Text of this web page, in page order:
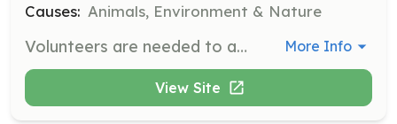
Causes: Animals, Environment & Nature
Volunteers are needed to assist with trapping community cats, transporting them to clinics for spay/neuter surgeries, and returning them to their colonies. This role is crucial in controlling the feral cat population and requires patience and a love for animals. More Info
View Site